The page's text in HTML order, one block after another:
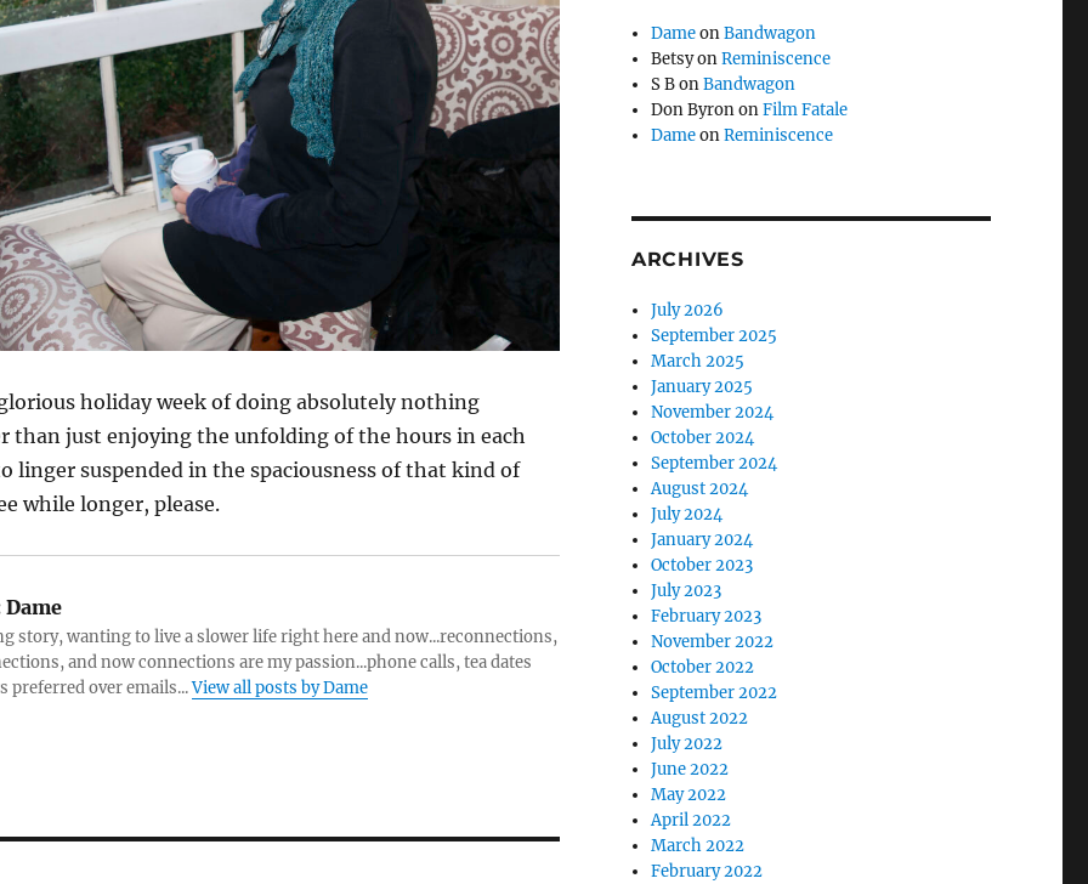
holiday week of doing absolutely nothing
than just enjoying the unfolding of the hours in each
linger suspended in the spaciousness of that kind of
while longer, please.
Dame
story, wanting to live a slower life right here and now...reconnections,
and now connections are my passion...phone calls, tea dates
preferred over emails...View all posts by Dame
DameonBandwagon
BetsyonReminiscence
S BonBandwagon
Don ByrononFilm Fatale
DameonReminiscence
ARCHIVES
July 2026
September 2025
March 2025
January 2025
November 2024
October 2024
September 2024
August 2024
July 2024
January 2024
October 2023
July 2023
February 2023
November 2022
October 2022
September 2022
August 2022
July 2022
June 2022
May 2022
April 2022
March 2022
February 2022